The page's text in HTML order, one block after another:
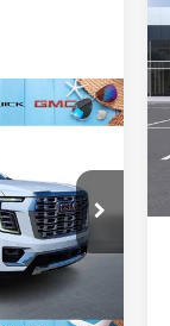
Ext. Int.
$102,170